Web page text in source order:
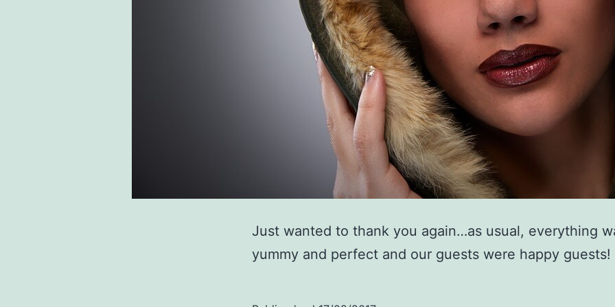
Just wanted to thank you again…as usual, everything
yummy and perfect and our guests were happy guests!